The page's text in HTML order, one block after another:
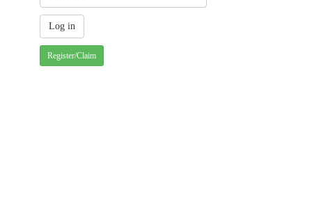
Register/Claim